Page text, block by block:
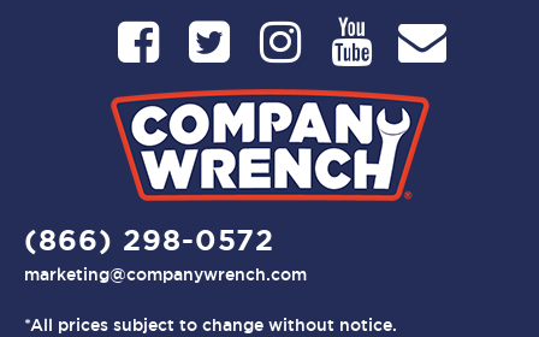
(866) 298-0572
marketing@companywrench.com
*All prices subject to change without notice.